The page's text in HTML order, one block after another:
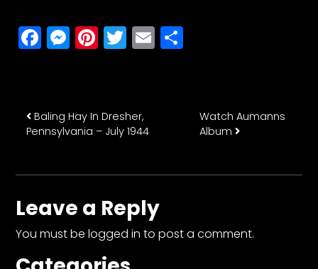
Facebook
Messenger
Pinterest
Twitter
Email
Post navigation
Baling Hay In Dresher,
Pennsylvania – July 1944
Watch Aumanns
Album
Leave a Reply
You must belogged in to post a comment.